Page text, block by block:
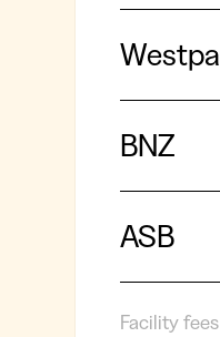
BNZ
ASB
Facility